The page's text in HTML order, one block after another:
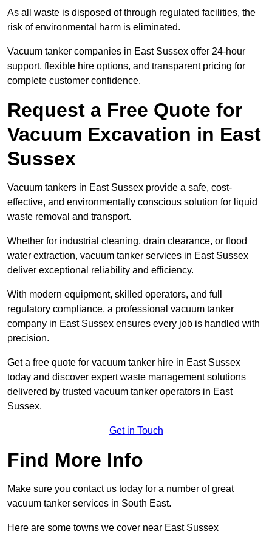
As all waste is disposed of through regulated facilities, the
risk of environmental harm is eliminated.
Vacuum tanker companies in East Sussex offer 24-hour
support, flexible hire options, and transparent pricing for
complete customer confidence.
Request a Free Quote for
Vacuum Excavation in East
Sussex
Vacuum tankers in East Sussex provide a safe, cost-
effective, and environmentally conscious solution for liquid
waste removal and transport.
Whether for industrial cleaning, drain clearance, or flood
water extraction, vacuum tanker services in East Sussex
deliver exceptional reliability and efficiency.
With modern equipment, skilled operators, and full
regulatory compliance, a professional vacuum tanker
company in East Sussex ensures every job is handled with
precision.
Get a free quote for vacuum tanker hire in East Sussex
today and discover expert waste management solutions
delivered by trusted vacuum tanker operators in East
Sussex.
Get in Touch
Find More Info
Make sure you contact us today for a number of great
vacuum tanker services in South East.
Here are some towns we cover near East Sussex